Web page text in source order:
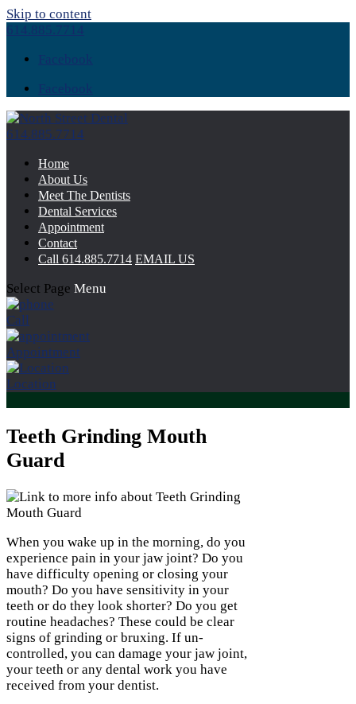
Skip to content
614.885.7714
Facebook
Facebook
614.885.7714
Home
About Us
Meet The Dentists
Dental Services
Appointment
Contact
Call 614.885.7714 EMAIL US
Select Page Menu
Call
Appointment
Location
Teeth Grinding Mouth
Guard
When you wake up in the morning, do you
experience pain in your jaw joint? Do you
have difficulty opening or closing your
mouth? Do you have sensitivity in your
teeth or do they look shorter? Do you get
routine headaches? These could be clear
signs of grinding or bruxing. If un-
controlled, you can damage your jaw joint,
your teeth or any dental work you have
received from your dentist.